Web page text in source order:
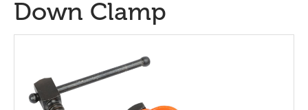
Down Clamp